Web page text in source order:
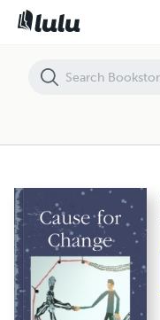
Cause for Change